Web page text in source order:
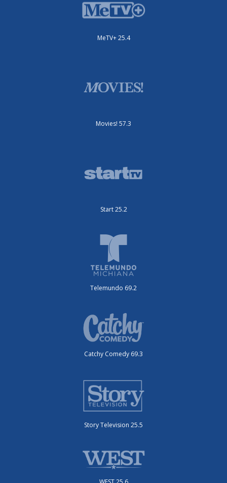
MeTV+ 25.4
Movies! 57.3
Start 25.2
Telemundo 69.2
Catchy Comedy 69.3
Story Television 25.5